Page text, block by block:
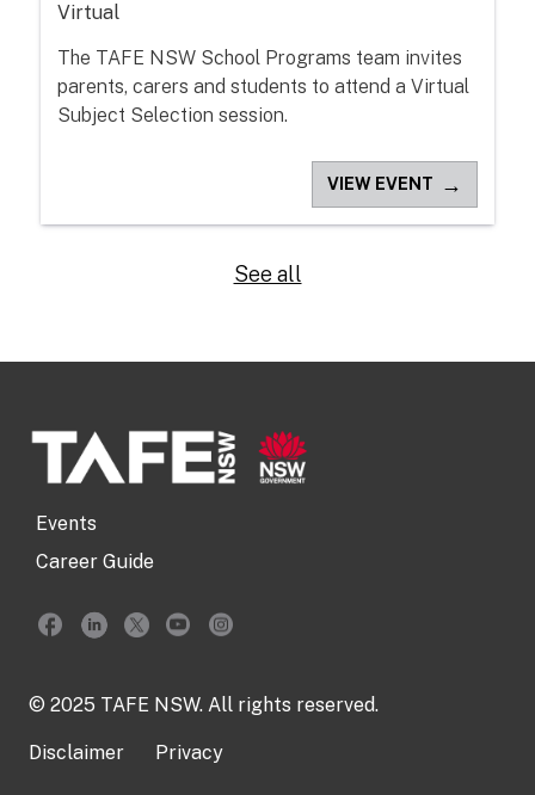
Virtual
The TAFE NSW School Programs team invites
parents, carers and students to attend a Virtual
Subject Selection session.
VIEW EVENT →
See all
Events
Career Guide
© 2025 TAFE NSW. All rights reserved.
Disclaimer Privacy